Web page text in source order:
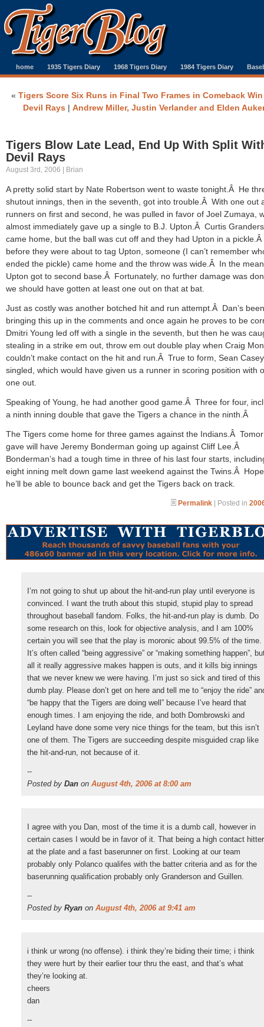
home 1935 Tigers Diary 1968 Tigers Diary 1984 Tigers Diary
« Tigers Score Six Runs in Final Two Frames in Comeback Win
Devil Rays | Andrew Miller, Justin Verlander and Elden
Tigers Blow Late Lead, End Up With Split
Devil Rays
August 3rd, 2006 | Brian
A pretty solid start by Nate Robertson went to waste tonight.Â He
shutout innings, then in the seventh, got into trouble.Â With one out
runners on first and second, he was pulled in favor of Joel Zumaya,
almost immediately gave up a single to B.J. Upton.Â Curtis
came home, but the ball was cut off and they had Upton in a
before they were about to tag Upton, someone (I can’t remember
ended the pickle) came home and the throw was wide.Â In the
Upton got to second base.Â Fortunately, no further damage was
we should have gotten at least one out on that at bat.
Just as costly was another botched hit and run attempt.Â Dan’s been
bringing this up in the comments and once again he proves to be
Dmitri Young led off with a single in the seventh, but then he was
stealing in a strike em out, throw em out double play when Craig
couldn’t make contact on the hit and run.Â True to form, Sean
singled, which would have given us a runner in scoring position with
one out.
Speaking of Young, he had another good game.Â Three for four,
a ninth inning double that gave the Tigers a chance in the ninth.Â
The Tigers come home for three games against the Indians.Â
gave will have Jeremy Bonderman going up against Cliff Lee.Â
Bonderman’s had a tough time in three of his last four starts,
eight inning melt down game last weekend against the Twins.Â
he’ll be able to bounce back and get the Tigers back on track.
Permalink | Posted in
I’m not going to shut up about the hit-and-run play until everyone is
convinced. I want the truth about this stupid, stupid play to spread
throughout baseball fandom. Folks, the hit-and-run play is dumb. Do
some research on this, look for objective analysis, and I am 100%
certain you will see that the play is moronic about 99.5% of the time.
It’s often called “being aggressive” or “making something happen”,
all it really aggressive makes happen is outs, and it kills big innings
that we never knew we were having. I’m just so sick and tired of this
dumb play. Please don’t get on here and tell me to “enjoy the ride”
“be happy that the Tigers are doing well” because I’ve heard that
enough times. I am enjoying the ride, and both Dombrowski and
Leyland have done some very nice things for the team, but this isn’t
one of them. The Tigers are succeeding despite misguided crap like
the hit-and-run, not because of it.
--
Posted by Dan on August 4th, 2006 at 8:00 am
I agree with you Dan, most of the time it is a dumb call, however in
certain cases I would be in favor of it. That being a high contact hitter
at the plate and a fast baserunner on first. Looking at our team
probably only Polanco qualifes with the batter criteria and as for the
baserunning qualification probably only Granderson and Guillen.
--
Posted by Ryan on August 4th, 2006 at 9:41 am
i think ur wrong (no offense). i think they’re biding their time; i think
they were hurt by their earlier tour thru the east, and that’s what
they’re looking at.
cheers
dan
--